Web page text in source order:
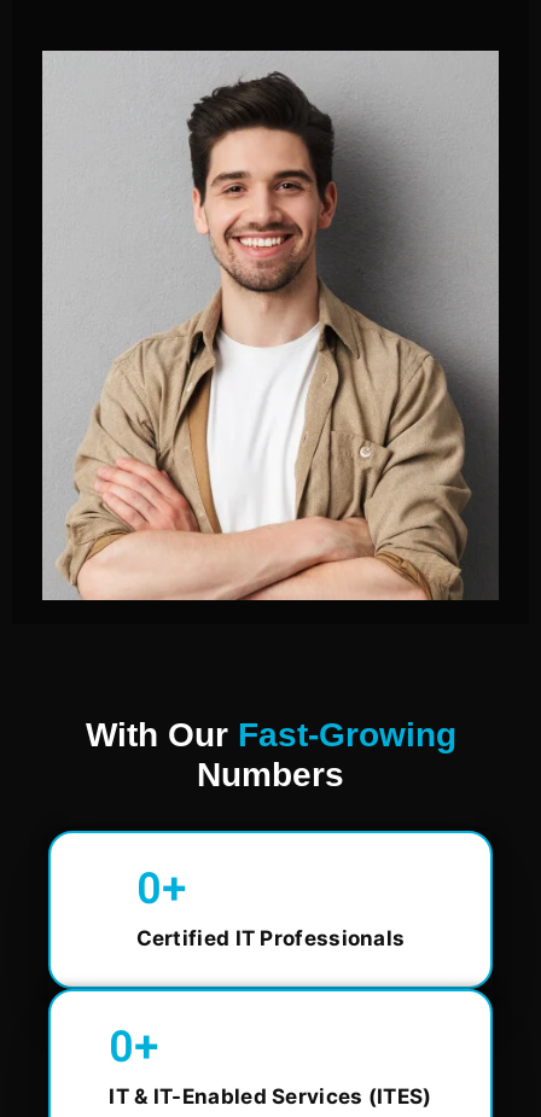
With Our Fast-Growing
Numbers
0+
Certified IT Professionals
0+
IT & IT-Enabled Services (ITES)